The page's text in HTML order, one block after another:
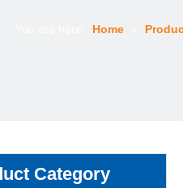
Home
Category